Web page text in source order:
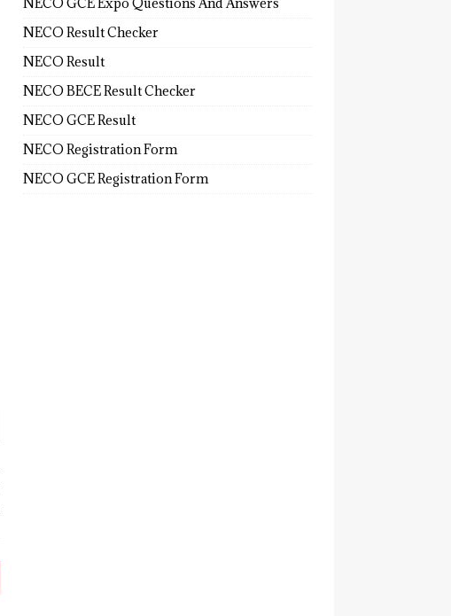
NECO Result Checker
NECO Result
NECO BECE Result Checker
NECO GCE Result
NECO Registration Form
NECO GCE Registration Form